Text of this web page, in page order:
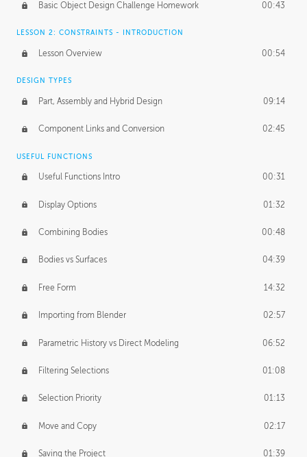
Group Dynamics 02:26
PRODUCTION PIPELINE
Project Target 02:03
Pricing & Deadlines
Basic Object Design Challenge Homework 00:43
LESSON 2: CONSTRAINTS - INTRODUCTION
Lesson Overview 00:54
DESIGN TYPES
Part, Assembly and Hybrid Design 09:14
Component Links and Conversion 02:45
USEFUL FUNCTIONS
Useful Functions Intro 00:31
Display Options 01:32
Combining Bodies 00:48
Bodies vs Surfaces 04:39
Free Form 14:32
Importing from Blender 02:57
Parametric History vs Direct Modeling 06:52
Filtering Selections 01:08
Selection Priority 01:13
Move and Copy 02:17
Saving the Project 01:39